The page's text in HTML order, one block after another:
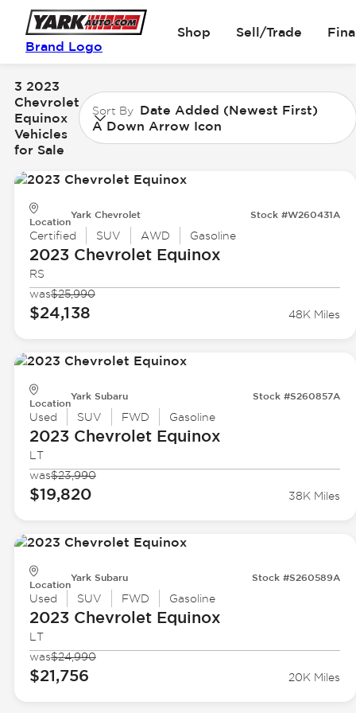
Brand Logo
Shop Sell/Trade
3 2023
Chevrolet
Equinox
Vehicles
for Sale
Sort By Date Added (Newest First)
A Down Arrow Icon
Location
Yark Chevrolet Stock #W260431A
Certified SUV AWD Gasoline
2023 ChevroletEquinox
RS
was$25,990
$24,138 48K Miles
Location
Yark Subaru Stock #S260857A
Used SUV FWD Gasoline
2023 ChevroletEquinox
LT
was$23,990
$19,820 38K Miles
Location
Yark Subaru Stock #S260589A
Used SUV FWD Gasoline
2023 ChevroletEquinox
LT
was$24,990
$21,756 20K Miles